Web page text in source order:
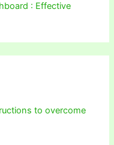
: Effective
to overcome